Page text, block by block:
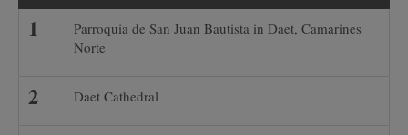
Parroquia de San Juan Bautista in Daet, Camarines
Norte
Daet Cathedral